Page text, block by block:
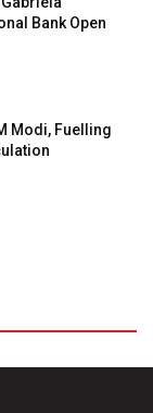
Bank Open
Modi, Fuelling